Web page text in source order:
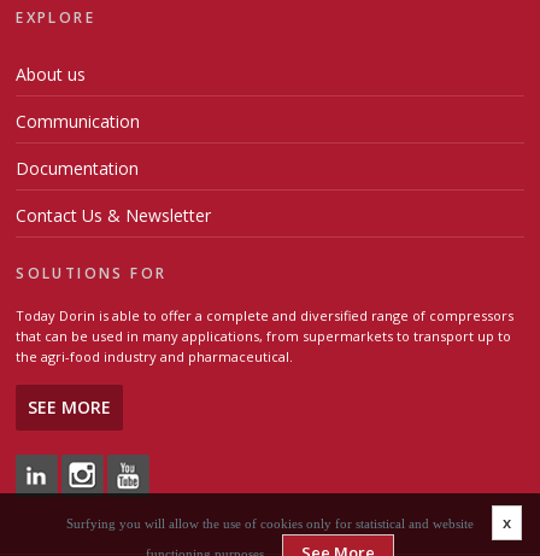
EXPLORE
About us
Communication
Documentation
Contact Us & Newsletter
SOLUTIONS FOR
Today Dorin is able to offer a complete and diversified range of compressors
that can be used in many applications, from supermarkets to transport up to
the agri-food industry and pharmaceutical.
SEE MORE
Surfying you will allow the use of cookies only for statistical and website x